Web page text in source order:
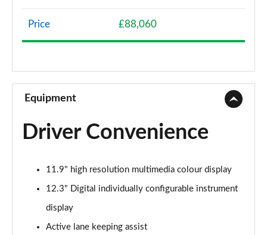
Page 8 of 59
GLC 300e 4Matic AMG Line 5dr 9G-Tronic
Page 10 of 59
GLC 220d 4Matic AMG Line Premium 5dr 9G-Tronic
Page 11 of 59
Page 12 of 59
GLC 300 4Matic AMG Line Premium 5dr 9G-Tronic
Page 13 of 59
Price £88,060
Equipment
Driver Convenience
11.9" high resolution multimedia colour display
12.3" Digital individually configurable instrument
display
Active lane keeping assist